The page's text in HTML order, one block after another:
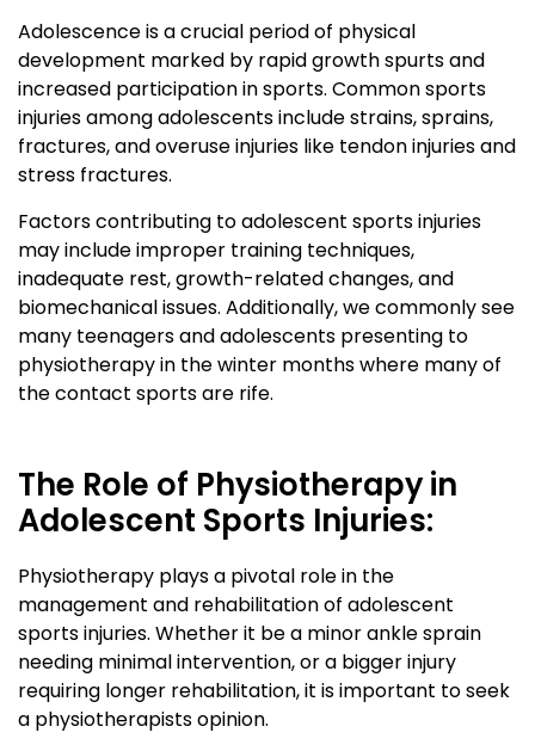
Adolescence is a crucial period of physical
development marked by rapid growth spurts and
increased participation in sports. Common sports
injuries among adolescents include strains, sprains,
fractures, and overuse injuries like tendon injuries and
stress fractures.
Factors contributing to adolescent sports injuries
may include improper training techniques,
inadequate rest, growth-related changes, and
biomechanical issues. Additionally, we commonly see
many teenagers and adolescents presenting to
physiotherapy in the winter months where many of
the contact sports are rife.
The Role of Physiotherapy in
Adolescent Sports Injuries:
Physiotherapy plays a pivotal role in the
management and rehabilitation of adolescent
sports injuries. Whether it be a minor ankle sprain
needing minimal intervention, or a bigger injury
requiring longer rehabilitation, it is important to seek
a physiotherapists opinion.